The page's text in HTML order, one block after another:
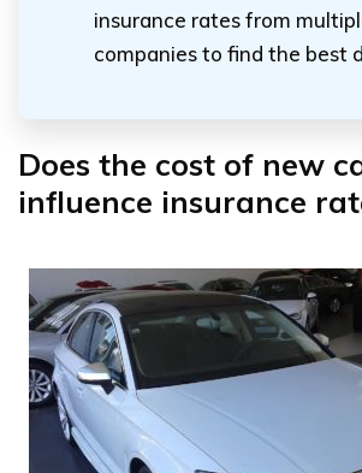
insurance rates from
companies to find the best
Does the cost of new
influence insurance